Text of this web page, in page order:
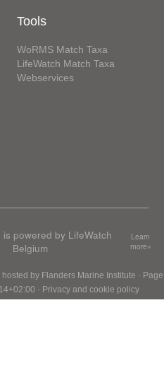
Tools
WoRMS Match Taxa
LifeWatch Match Taxa
Webservices
is powered by LifeWatch
Belgium
Learn
more»
by Flanders Marine Institute · Page
· Privacy and cookie policy